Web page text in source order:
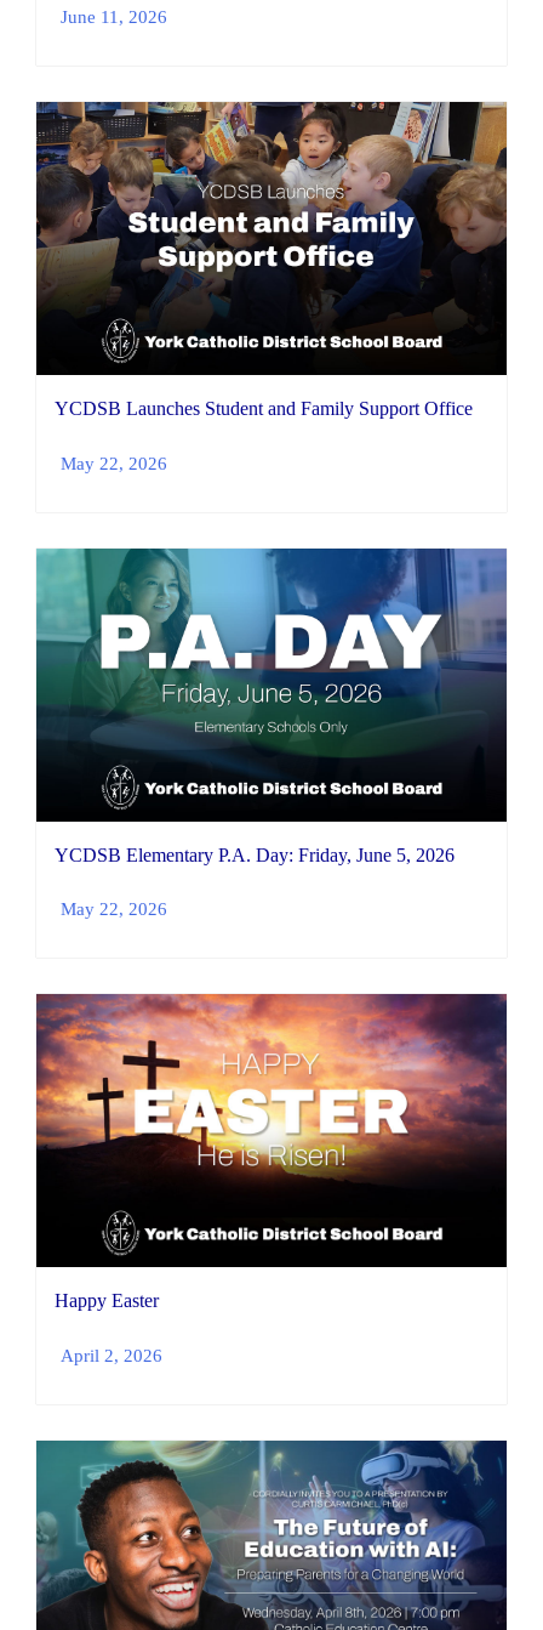
June 11, 2026
YCDSB Launches Student and Family Support Office
May 22, 2026
YCDSB Elementary P.A. Day: Friday, June 5, 2026
May 22, 2026
Happy Easter
April 2, 2026